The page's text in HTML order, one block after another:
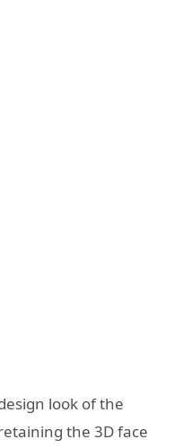
look of the
the 3D face